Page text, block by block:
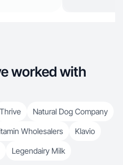
worked with
Thrive
Natural Dog Company
Wholesalers
Klavio
Legendairy Milk